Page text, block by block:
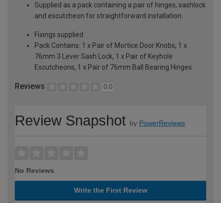
Supplied as a pack containing a pair of hinges, sashlock
and escutcheon for straightforward installation
Fixings supplied
Pack Contains: 1 x Pair of Mortice Door Knobs, 1 x
76mm 3 Lever Sash Lock, 1 x Pair of Keyhole
Escutcheons, 1 x Pair of 76mm Ball Bearing Hinges
Reviews 0.0
Review Snapshot by PowerReviews
No Reviews
Write the First Review